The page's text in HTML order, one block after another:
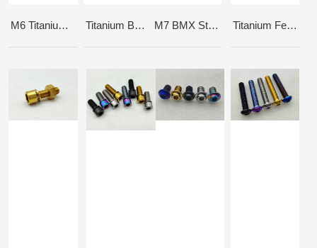
M6 Titanium Seat Post Bolts and Barrel Nuts Titanium Button Head Hub Bolt M7 BMX Stem bolt Titanium Female Axle Bolts 3/8-24x35mm